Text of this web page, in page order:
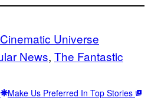
Universe
News, The Fantastic
Make Us Preferred In Top Stories